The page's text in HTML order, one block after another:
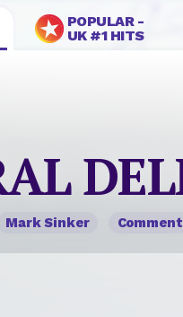
POPULAR -
UK #1 HITS
Mark Sinker Comment